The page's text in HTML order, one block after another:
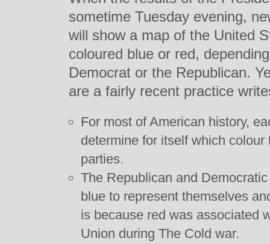
sometime Tuesday evening,
will show a map of the United
coloured blue or red,
Democrat or the Republican.
are a fairly recent practice
For most of American history,
determine for itself which
parties.
The Republican and
blue to represent themselves
is because red was associated
Union during The Cold war.